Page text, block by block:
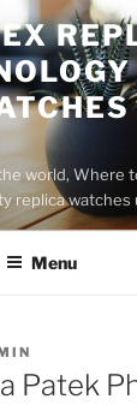
world, Where
replica watches
Menu
Patek